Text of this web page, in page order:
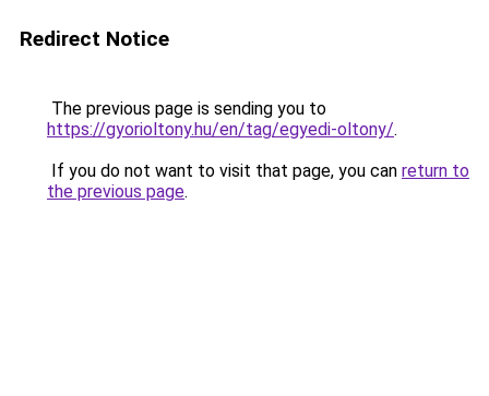
Redirect Notice
The previous page is sending you to
https://gyorioltony.hu/en/tag/egyedi-oltony/.
If you do not want to visit that page, you can return to
the previous page.